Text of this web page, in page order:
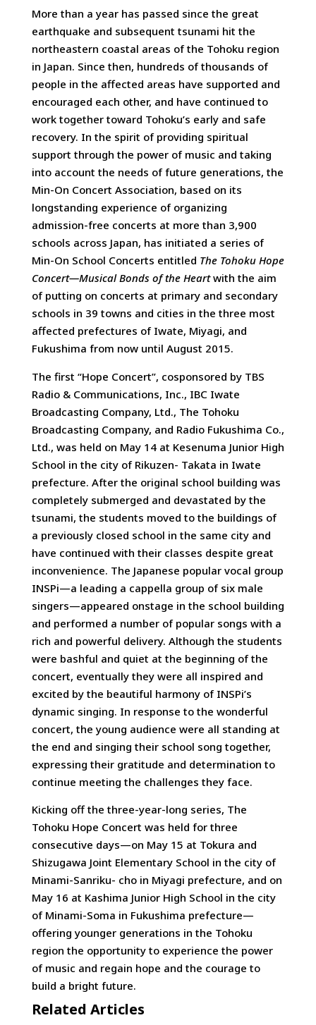
More than a year has passed since the great
earthquake and subsequent tsunami hit the
northeastern coastal areas of the Tohoku region
in Japan. Since then, hundreds of thousands of
people in the affected areas have supported and
encouraged each other, and have continued to
work together toward Tohoku’s early and safe
recovery. In the spirit of providing spiritual
support through the power of music and taking
into account the needs of future generations, the
Min-On Concert Association, based on its
longstanding experience of organizing
admission-free concerts at more than 3,900
schools across Japan, has initiated a series of
Min-On School Concerts entitled The Tohoku Hope
Concert—Musical Bonds of the Heartwith the aim
of putting on concerts at primary and secondary
schools in 39 towns and cities in the three most
affected prefectures of Iwate, Miyagi, and
Fukushima from now until August 2015.
The first “Hope Concert”, cosponsored by TBS
Radio & Communications, Inc., IBC Iwate
Broadcasting Company, Ltd., The Tohoku
Broadcasting Company, and Radio Fukushima Co.,
Ltd., was held on May 14 at Kesenuma Junior High
School in the city of Rikuzen- Takata in Iwate
prefecture. After the original school building was
completely submerged and devastated by the
tsunami, the students moved to the buildings of
a previously closed school in the same city and
have continued with their classes despite great
inconvenience. The Japanese popular vocal group
INSPi—a leading a cappella group of six male
singers—appeared onstage in the school building
and performed a number of popular songs with a
rich and powerful delivery. Although the students
were bashful and quiet at the beginning of the
concert, eventually they were all inspired and
excited by the beautiful harmony of INSPi’s
dynamic singing. In response to the wonderful
concert, the young audience were all standing at
the end and singing their school song together,
expressing their gratitude and determination to
continue meeting the challenges they face.
Kicking off the three-year-long series, The
Tohoku Hope Concert was held for three
consecutive days—on May 15 at Tokura and
Shizugawa Joint Elementary School in the city of
Minami-Sanriku- cho in Miyagi prefecture, and on
May 16 at Kashima Junior High School in the city
of Minami-Soma in Fukushima prefecture—
offering younger generations in the Tohoku
region the opportunity to experience the power
of music and regain hope and the courage to
build a bright future.
Related Articles